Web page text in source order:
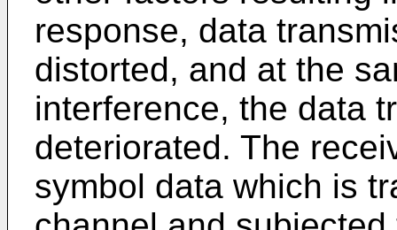
response, data
distorted, and at the
interference, the data
deteriorated. The
symbol data which is